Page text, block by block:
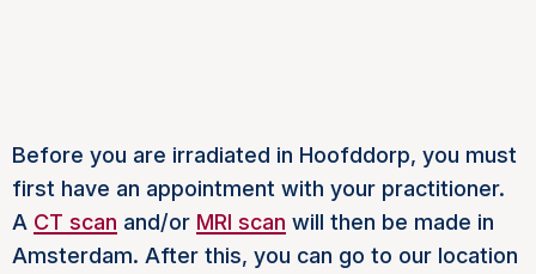
Before you are irradiated in Hoofddorp, you must
first have an appointment with your practitioner.
A CT scan and/or MRI scan will then be made in
Amsterdam. After this, you can go to our location